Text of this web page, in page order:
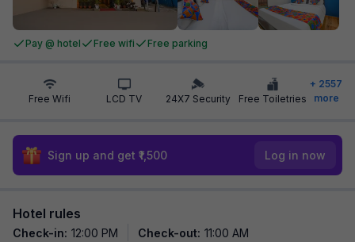
Pay @ hotel Free wifi Free parking
Free Wifi LCD TV 24X7 Security Free Toiletries
+ 2557
more
Sign up and get ₹1,500 Log in now
Hotel rules
Check-in: 12:00 PM Check-out: 11:00 AM